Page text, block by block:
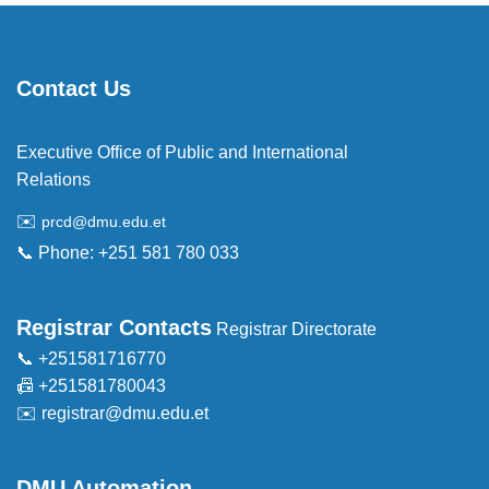
Contact Us
Executive Office of Public and International
Relations
✉️ prcd@dmu.edu.et
📞 Phone: +251 581 780 033
Registrar Contacts Registrar Directorate
📞 +251581716770
📠 +251581780043
✉️ registrar@dmu.edu.et